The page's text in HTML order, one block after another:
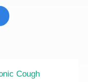
Cough